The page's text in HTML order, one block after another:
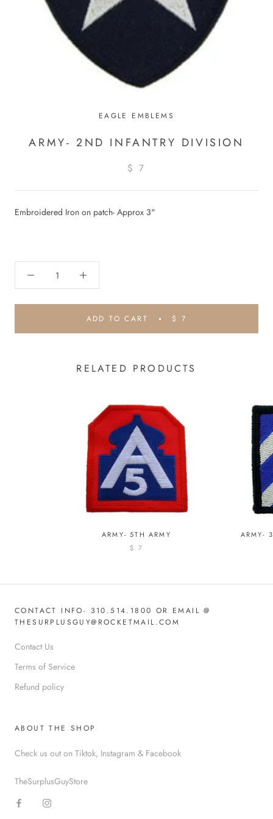
EAGLE EMBLEMS
ARMY- 2ND INFANTRY DIVISION
$ 7
Embroidered Iron on patch- Approx 3"
ADD TO CART $ 7
RELATED PRODUCTS
ARMY- 5TH ARMY
$ 7
ARMY-
CONTACT INFO- 310.514.1800 OR EMAIL @
THESURPLUSGUY@ROCKETMAIL.COM
Contact Us
Terms of Service
Refund policy
ABOUT THE SHOP
Check us out on Tiktok, Instagram & Facebook
TheSurplusGuyStore